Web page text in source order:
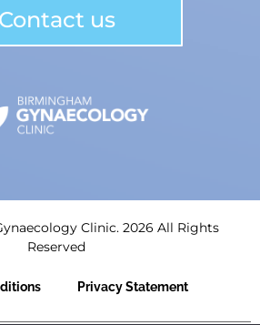
Contact us
Clinic. 2026 All Rights
Reserved
Privacy Statement